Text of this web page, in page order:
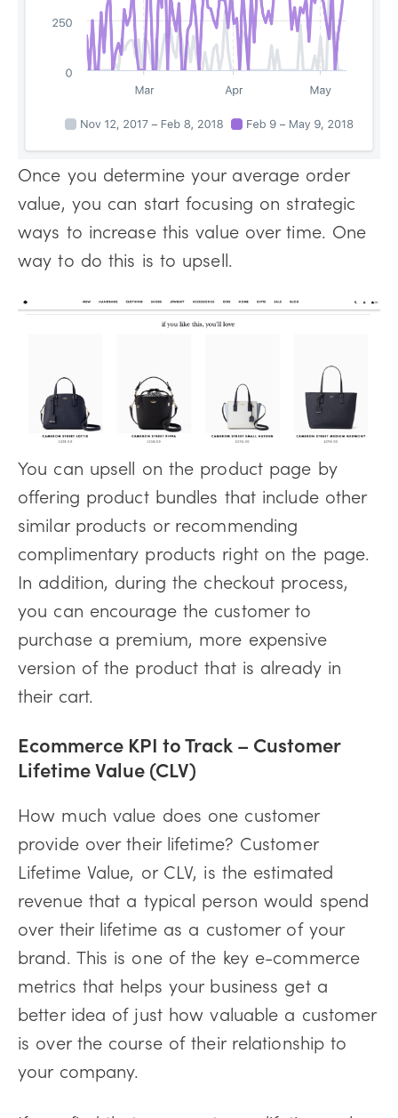
Once you determine your average order
value, you can start focusing on strategic
ways to increase this value over time. One
way to do this is to upsell.
You can upsell on the product page by
offering product bundles that include other
similar products or recommending
complimentary products right on the page.
In addition, during the checkout process,
you can encourage the customer to
purchase a premium, more expensive
version of the product that is already in
their cart.
Ecommerce KPI to Track – Customer
Lifetime Value (CLV)
How much value does one customer
provide over their lifetime? Customer
Lifetime Value, or CLV, is the estimated
revenue that a typical person would spend
over their lifetime as a customer of your
brand. This is one of the key e-commerce
metrics that helps your business get a
better idea of just how valuable a customer
is over the course of their relationship to
your company.